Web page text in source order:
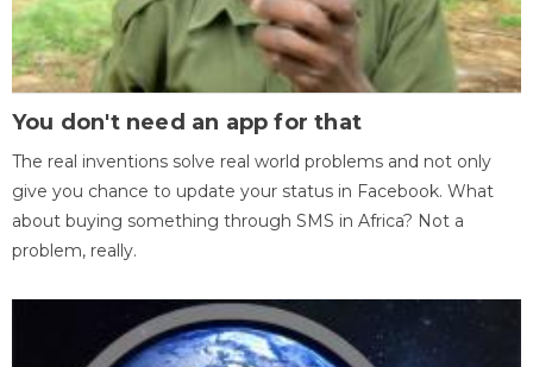
You don't need an app for that
The real inventions solve real world problems and not only
give you chance to update your status in Facebook. What
about buying something through SMS in Africa? Not a
problem, really.